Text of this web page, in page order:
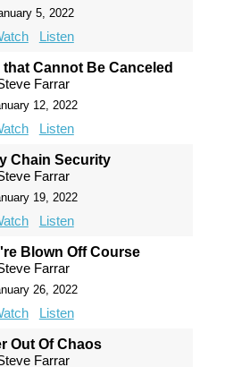
5, 2022
Listen
Cannot Be Canceled
Farrar
12, 2022
Listen
Chain Security
Farrar
19, 2022
Listen
Blown Off Course
Farrar
26, 2022
Listen
Out Of Chaos
Farrar